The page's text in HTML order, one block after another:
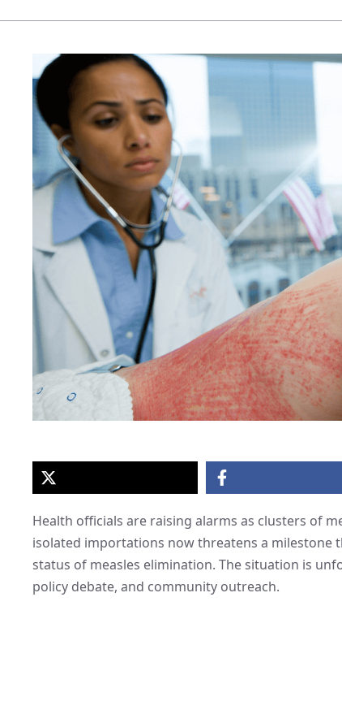
Health officials are raising alarms as clusters of
isolated importations now threatens a milestone
status of measles elimination. The situation is
policy debate, and community outreach.